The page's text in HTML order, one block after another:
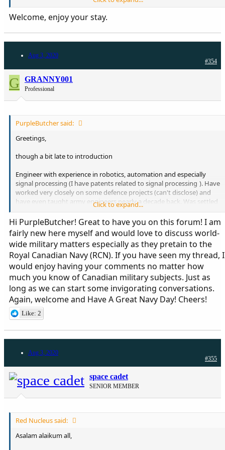
young, then Saudi Arabia and then back to the US. I am a physician
in Boston, MA. Look forward to being on board here!!
Welcome, enjoy your stay.
Aug 3, 2020
#354
G GRANNY001
Professional
PurpleButcher said:
Greetings,
though a bit late to introduction
Engineer with experience in robotics, automation and especially
signal processing (I have patents related to signal processing ). Have
worked very closely on some defence projects (can't disclose) and
have even taught army engineers nearly a decade back. Was settled
abroad in KSA (Dhahran) and UAE(Al Ain) for a few years in the last
decade Currently doing my own business in Pakistan. My father
worked in MoD at a senior bureaucratic level for near 10 years. And
though I am a civilian, but all my education, jobs, friends and
neighborhoods have been purely military based.
Have been a regular visitor of forums for 15 years. I am more a
reader (can be seen by my nearly 1000 posts in 12 years of pdf).
Hope to enjoy this forum as well.
Click to expand...
Hi PurpleButcher! Great to have you on this forum! I am
fairly new here myself and would love to discuss world-
wide military matters especially as they pretain to the
Royal Canadian Navy (RCN). If you have seen my thread, I
would enjoy having your comments no matter how
much you know of Canadian military subjects. Just as
long as we can start some invigorating conversations.
Again, welcome and Have A Great Navy Day! Cheers!
Like: 2
Aug 3, 2020
#355
space cadet
SENIOR MEMBER
Red Nucleus said:
Asalam alaikum all,